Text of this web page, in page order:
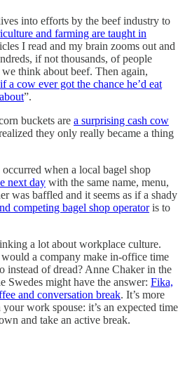
into efforts by the beef industry to
and farming are taught in
I read and my brain zooms out and
if not thousands, of people
think about beef. Then again,
a cow ever got the chance he’d eat
”.
buckets are a surprising cash cow
they only really became a thing
when a local bagel shop
next day with the same name, menu,
was baffled and it seems as if a shady
competing bagel shop operatoris to
a lot about workplace culture.
a company make in-office time
instead of dread? Anne Chaker in the
Swedes might have the answer: Fika,
and conversation break. It’s more
work spouse: it’s an expected time
and take an active break.